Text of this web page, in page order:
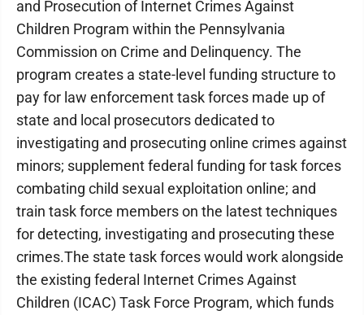
and Prosecution of Internet Crimes Against
Children Program within the Pennsylvania
Commission on Crime and Delinquency. The
program creates a state-level funding structure to
pay for law enforcement task forces made up of
state and local prosecutors dedicated to
investigating and prosecuting online crimes against
minors; supplement federal funding for task forces
combating child sexual exploitation online; and
train task force members on the latest techniques
for detecting, investigating and prosecuting these
crimes.The state task forces would work alongside
the existing federal Internet Crimes Against
Children (ICAC) Task Force Program, which funds